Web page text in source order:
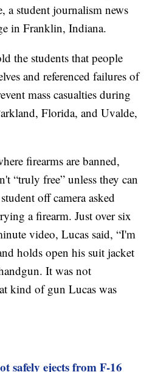
a student journalism news
in Franklin, Indiana.
the students that people
and referenced failures of
mass casualties during
Florida, and Uvalde,
firearms are banned,
“truly free” unless they can
off camera asked
a firearm. Just over six
video, Lucas said, “I'm
holds open his suit jacket
It was not
kind of gun Lucas was
safely ejects from F-16